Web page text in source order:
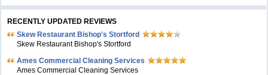
RECENTLY UPDATED REVIEWS
Skew Restaurant Bishop's Stortford
Skew Restaurant Bishop's Stortford
Ames Commercial Cleaning Services
Ames Commercial Cleaning Services